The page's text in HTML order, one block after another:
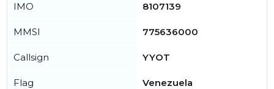
IMO 8107139
MMSI 775636000
Callsign YYOT
Flag Venezuela